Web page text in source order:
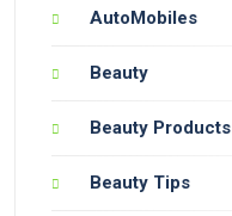
AutoMobiles
Beauty
Beauty Products
Beauty Tips